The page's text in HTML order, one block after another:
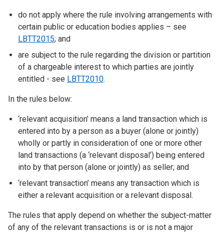
do not apply where the rule involving arrangements with
certain public or education bodies applies – see
LBTT2015; and
are subject to the rule regarding the division or partition
of a chargeable interest to which parties are jointly
entitled - see LBTT2010.
In the rules below:
‘relevant acquisition’ means a land transaction which is
entered into by a person as a buyer (alone or jointly)
wholly or partly in consideration of one or more other
land transactions (a ‘relevant disposal’) being entered
into by that person (alone or jointly) as seller; and
‘relevant transaction’ means any transaction which is
either a relevant acquisition or a relevant disposal.
The rules that apply depend on whether the subject-matter
of any of the relevant transactions is or is not a major